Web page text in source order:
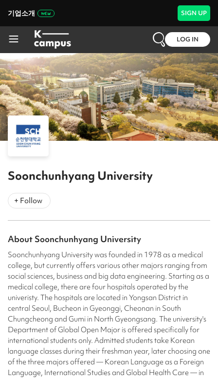
기업소개 SIGN UP
LOG IN
Soonchunhyang University
+ Follow
About Soonchunhyang University
Soonchunhyang University was founded in 1978 as a medical
college, but currently offers various other majors ranging from
social sciences, business and big data engineering. Starting as a
medical college, there are four hospitals operated by the
univeristy. The hospitals are located in Yongsan District in
central Seoul, Bucheon in Gyeonggi, Cheonan in South
Chungcheong and Gumi in North Gyeongsang. The university's
Department of Global Open Major is offered specifically for
international students only. Admitted students take Korean
language classes during their freshman year, later choosing one
of the three majors offered — Korean Language as a Foreign
Language, International Studies and Global Health Care — in